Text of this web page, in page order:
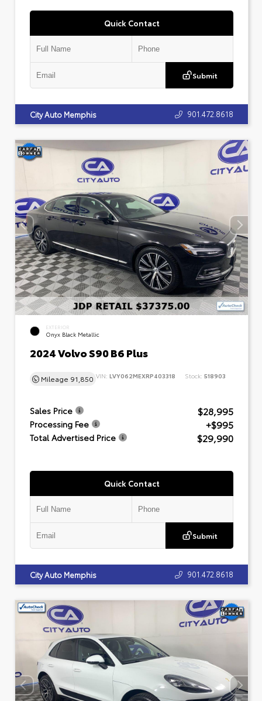
Quick Contact
Submit
City Auto Memphis 901.472.8618
EXTERIOR
Onyx Black Metallic
2024 Volvo S90 B6 Plus
Mileage 91,850 VIN: LVY062MEXRP403318 Stock: 518903
Sales Price $28,995
Processing Fee +$995
Total Advertised Price $29,990
Quick Contact
Submit
City Auto Memphis 901.472.8618